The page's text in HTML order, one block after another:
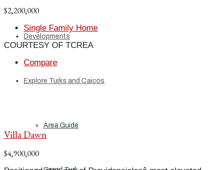
Developments
Explore Turks and Caicos
Area Guide
$2,200,000
Single Family Home
COURTESY OF TCREA
Compare
Villa Dawn
$4,900,000